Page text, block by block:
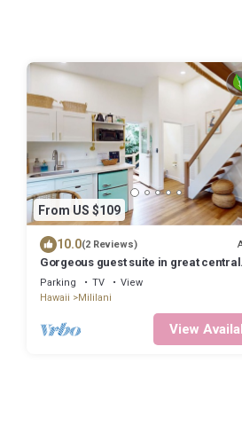
From US $109
10.0(2 Reviews)
Gorgeous guest suite in great central
location with loft, kitchenette,
Parking TV
View
Hawaii
Mililani
View